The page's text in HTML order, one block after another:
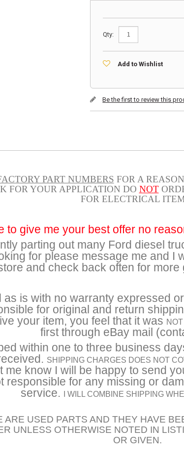
Qty:
Add to Wishlist
Be the first to review this
PART NUMBERS FOR A
FOR YOUR APPLICATION DO NOT
FOR ELECTRICAL
to give me your best offer no
parting out many Ford diesel
for please message me and I
and check back often for more
as is with no warranty expressed
for original and return
your item, you feel that it was NOT
first through eBay mail
within one to three business
SHIPPING CHARGES DOES NOT
me know I will be happy to send
responsible for any missing or
service.
I WILL COMBINE SHIPPING
ARE USED PARTS AND THEY HAVE
UNLESS OTHERWISE NOTED IN
OR GIVEN.